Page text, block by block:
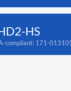
HS
compliant: 171-